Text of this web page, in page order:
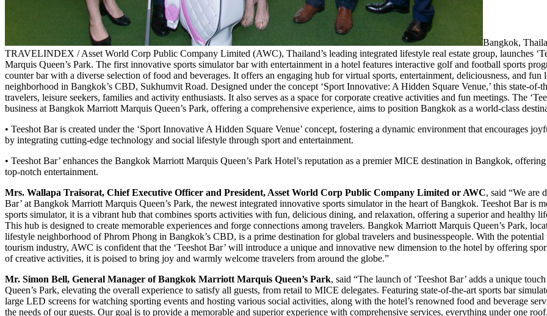
Bangkok,
TRAVELINDEX / Asset World Corp Public Company Limited (AWC), Thailand’s leading integrated lifestyle real estate group, launches
Marquis Queen’s Park. The first innovative sports simulator bar with entertainment in a hotel features interactive golf and football sports
counter bar with a diverse selection of food and beverages. It offers an engaging hub for virtual sports, entertainment, deliciousness, and
neighborhood in Bangkok’s CBD, Sukhumvit Road. Designed under the concept ‘Sport Innovative: A Hidden Square Venue,’ this state-of-
travelers, leisure seekers, families and activity enthusiasts. It also serves as a space for corporate creative activities and fun meetings. The
business at Bangkok Marriott Marquis Queen’s Park, offering a comprehensive experience, aims to position Bangkok as a world-class
• Teeshot Bar is created under the ‘Sport Innovative A Hidden Square Venue’ concept, fostering a dynamic environment that encourages
by integrating cutting-edge technology and social lifestyle through sport and entertainment.
• Teeshot Bar’ enhances the Bangkok Marriott Marquis Queen’s Park Hotel’s reputation as a premier MICE destination in Bangkok,
top-notch entertainment.
Mrs. Wallapa Traisorat, Chief Executive Officer and President, Asset World Corp Public Company Limited or AWC, said “We are
Bar’ at Bangkok Marriott Marquis Queen’s Park, the newest integrated innovative sports simulator in the heart of Bangkok. Teeshot Bar is
sports simulator, it is a vibrant hub that combines sports activities with fun, delicious dining, and relaxation, offering a superior and healthy
This hub is designed to create memorable experiences and forge connections among travelers. Bangkok Marriott Marquis Queen’s Park,
lifestyle neighborhood of Phrom Phong in Bangkok’s CBD, is a prime destination for global travelers and businesspeople. With the
tourism industry, AWC is confident that the ‘Teeshot Bar’ will introduce a unique and innovative new dimension to the hotel by offering
of creative activities, it is poised to bring joy and warmly welcome travelers from around the globe.”
Mr. Simon Bell, General Manager of Bangkok Marriott Marquis Queen’s Park, said “The launch of ‘Teeshot Bar’ adds a unique
Queen’s Park, elevating the overall experience to satisfy all guests, from retail to MICE delegates. Featuring state-of-the-art sports bar
large LED screens for watching sporting events and hosting various social activities, along with the hotel’s renowned food and beverage
the needs of our guests. Our goal is to provide a memorable and superior experience with comprehensive services, everything under one